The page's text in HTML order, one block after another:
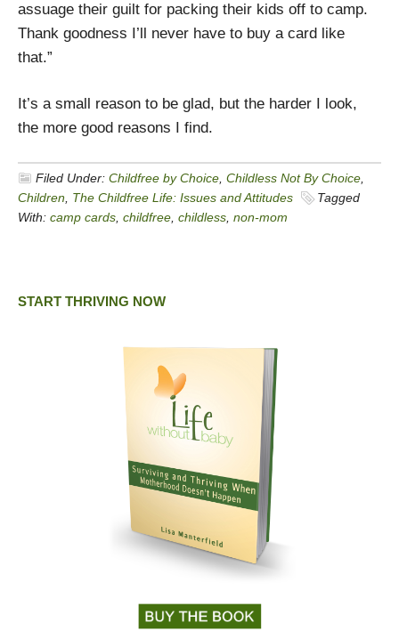
assuage their guilt for packing their kids off to camp.
Thank goodness I’ll never have to buy a card like
that.”
It’s a small reason to be glad, but the harder I look,
the more good reasons I find.
Filed Under: Childfree by Choice Childless Not By Choice
Children
The Childfree Life: Issues and Attitudes
Tagged
With: camp cards childfree childless non-mom
START THRIVING NOW